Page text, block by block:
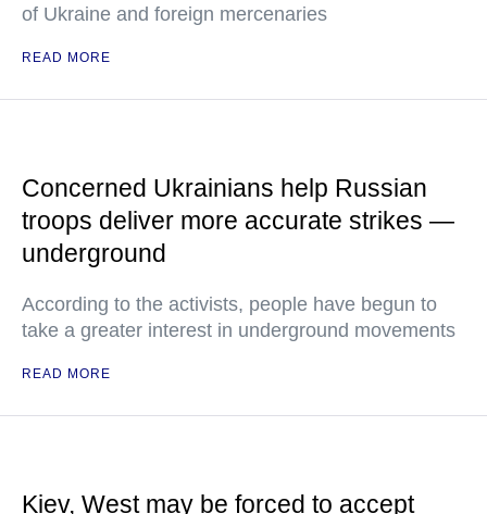
of Ukraine and foreign mercenaries
READ MORE
Concerned Ukrainians help Russian
troops deliver more accurate strikes —
underground
According to the activists, people have begun to
take a greater interest in underground movements
READ MORE
Kiev, West may be forced to accept